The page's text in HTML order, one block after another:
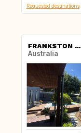
Requested destinations
FRANKSTON ...
Australia